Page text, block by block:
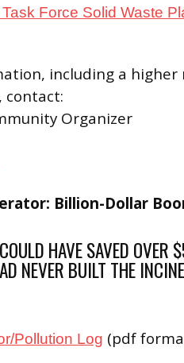
Force Solid Waste
including a higher
Organizer
Billion-Dollar
HAVE SAVED
NEVER BUILT THE
Pollution Log (pdf